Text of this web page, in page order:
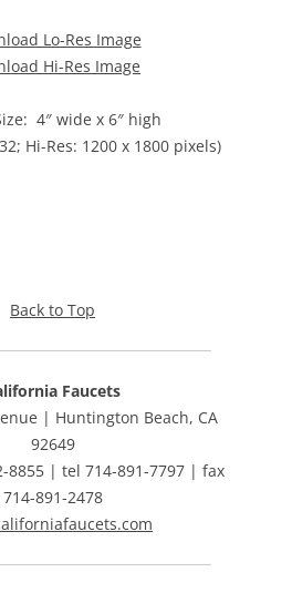
Lo-Res Image
Hi-Res Image
4″ wide x 6″ high
Hi-Res: 1200 x 1800 pixels)
Back to Top
Faucets
| Huntington Beach, CA
92649
8855 | tel 714-891-7797 | fax
714-891-2478